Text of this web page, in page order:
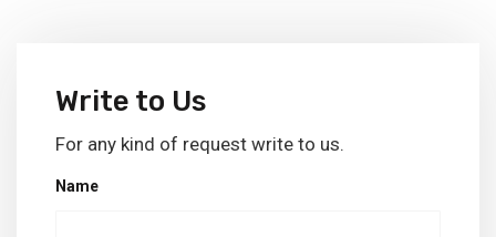
Write to Us
For any kind of request write to us.
Name